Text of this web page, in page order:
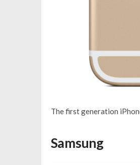
The first generation
Samsung